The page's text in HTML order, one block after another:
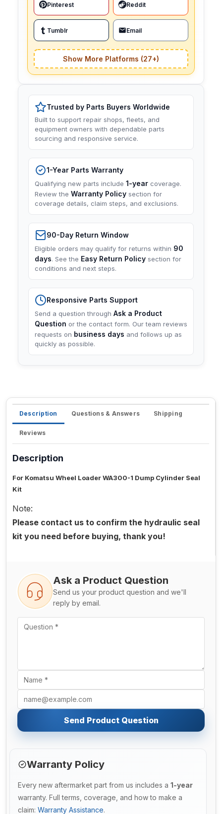
Pinterest Reddit
Tumblr Email
Show More Platforms (27+)
Trusted by Parts Buyers Worldwide
Built to support repair shops, fleets, and
equipment owners with dependable parts
sourcing and responsive service.
1-Year Parts Warranty
Qualifying new parts include 1-year coverage.
Review the Warranty Policy section for
coverage details, claim steps, and exclusions.
90-Day Return Window
Eligible orders may qualify for returns within 90
days. See the Easy Return Policy section for
conditions and next steps.
Responsive Parts Support
Send a question through Ask a Product
Question or the contact form. Our team reviews
requests on business days and follows up as
quickly as possible.
Description Questions & Answers Shipping
Reviews
Description
For Komatsu Wheel Loader WA300-1 Dump Cylinder Seal
Kit
Note:
Please contact us to confirm the hydraulic seal
kit you need before buying, thank you!
Ask a Product Question
Send us your product question and we'll
reply by email.
Send Product Question
Warranty Policy
Every new aftermarket part from us includes a 1-year
warranty. Full terms, coverage, and how to make a
claim: Warranty Assistance.